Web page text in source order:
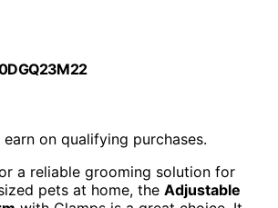
on qualifying purchases.
a reliable grooming solution for
pets at home, the Adjustable